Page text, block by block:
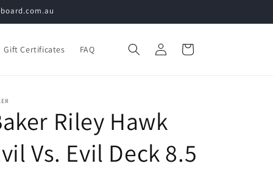
Gift Certificates FAQ
Log
in
Cart
Riley Hawk
Vs. Evil Deck 8.5